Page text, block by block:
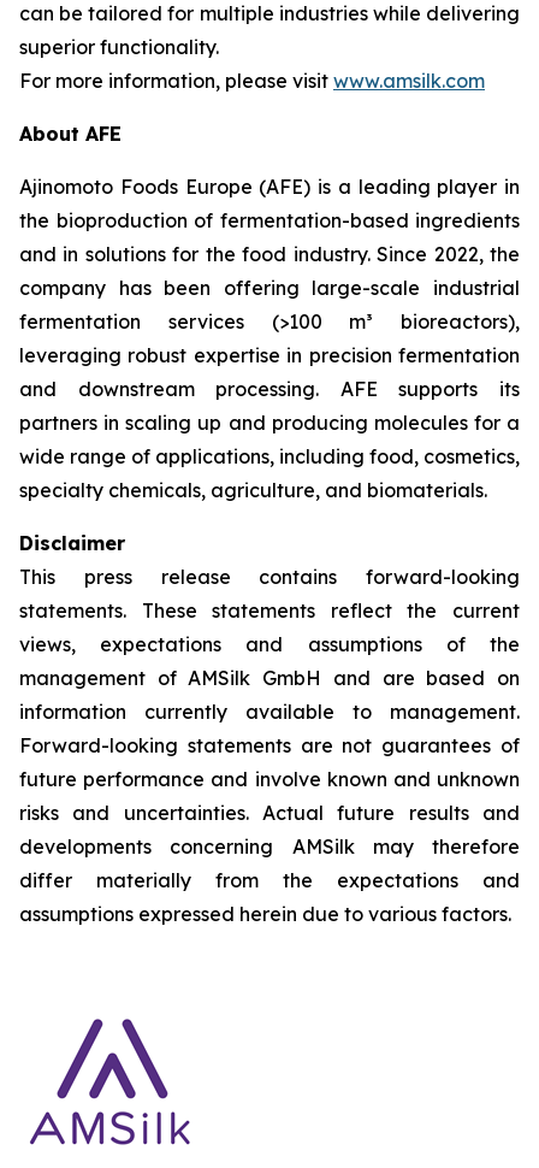
can be tailored for multiple industries while delivering
superior functionality.
For more information, please visit www.amsilk.com
About AFE
Ajinomoto Foods Europe (AFE) is a leading player in
the bioproduction of fermentation-based ingredients
and in solutions for the food industry. Since 2022, the
company has been offering large-scale industrial
fermentation services (>100 m³ bioreactors),
leveraging robust expertise in precision fermentation
and downstream processing. AFE supports its
partners in scaling up and producing molecules for a
wide range of applications, including food, cosmetics,
specialty chemicals, agriculture, and biomaterials.
Disclaimer
This press release contains forward-looking
statements. These statements reflect the current
views, expectations and assumptions of the
management of AMSilk GmbH and are based on
information currently available to management.
Forward-looking statements are not guarantees of
future performance and involve known and unknown
risks and uncertainties. Actual future results and
developments concerning AMSilk may therefore
differ materially from the expectations and
assumptions expressed herein due to various factors.